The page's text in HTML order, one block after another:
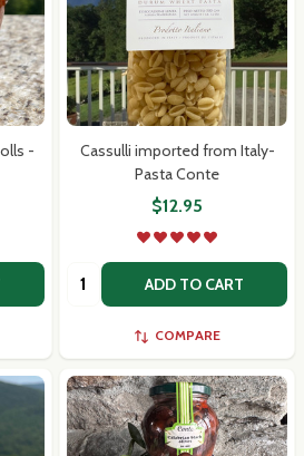
popup again
-
Cassulli imported from Italy-
Pasta Conte
$12.95
Quantity: ADD TO CART
COMPARE